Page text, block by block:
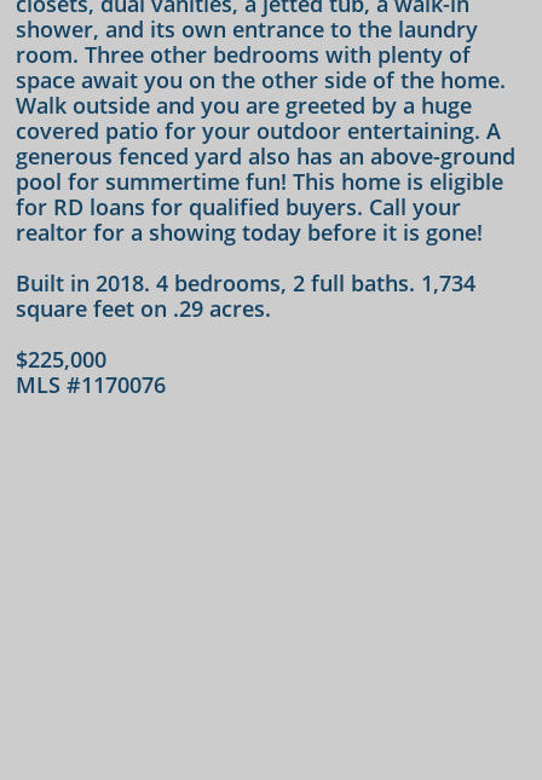
shower, and its own entrance to the laundry
room. Three other bedrooms with plenty of
space await you on the other side of the home.
Walk outside and you are greeted by a huge
covered patio for your outdoor entertaining. A
generous fenced yard also has an above-ground
pool for summertime fun! This home is eligible
for RD loans for qualified buyers. Call your
realtor for a showing today before it is gone!
Built in 2018. 4 bedrooms, 2 full baths. 1,734
square feet on .29 acres.
$225,000
MLS #1170076